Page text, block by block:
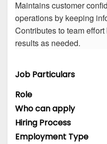
Maintains customer
operations by keeping
Contributes to team
results as needed.
Job Particulars
Role
Who can apply
Hiring Process
Employment Type